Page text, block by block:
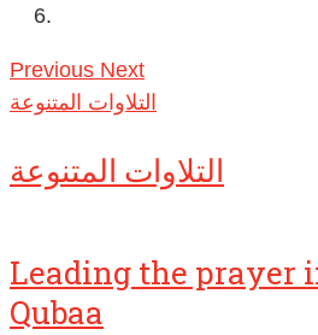
Previous Next
التلاوات المتنوعة
التلاوات المتنوعة
Leading the prayer
Qubaa